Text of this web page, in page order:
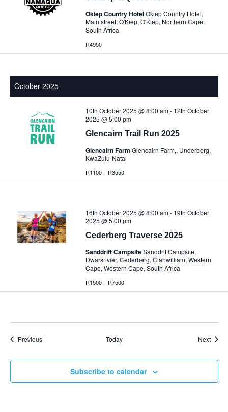
Okiep Country HotelOkiep Country Hotel,
Main street, O'Kiep, O'Kiep, Northern Cape,
South Africa
R4950
October 2025
Glencairn Trail Run 2025
10th October 2025 @ 8:00 am- 12th October
2025 @ 5:00 pm
Glencairn Farm Glencairn Farm,, Underberg,
KwaZulu-Natal
R1100 – R3550
Cederberg Traverse 2025
16th October 2025 @ 8:00 am- 19th October
2025 @ 5:00 pm
Sanddrift CampsiteSanddrif Campsite,
Dwarsrivier, Cederberg, Clanwilliam, Western
Cape, Western Cape, South Africa
R1500 – R7500
PreviousEvents Today Next
Subscribe to calendar